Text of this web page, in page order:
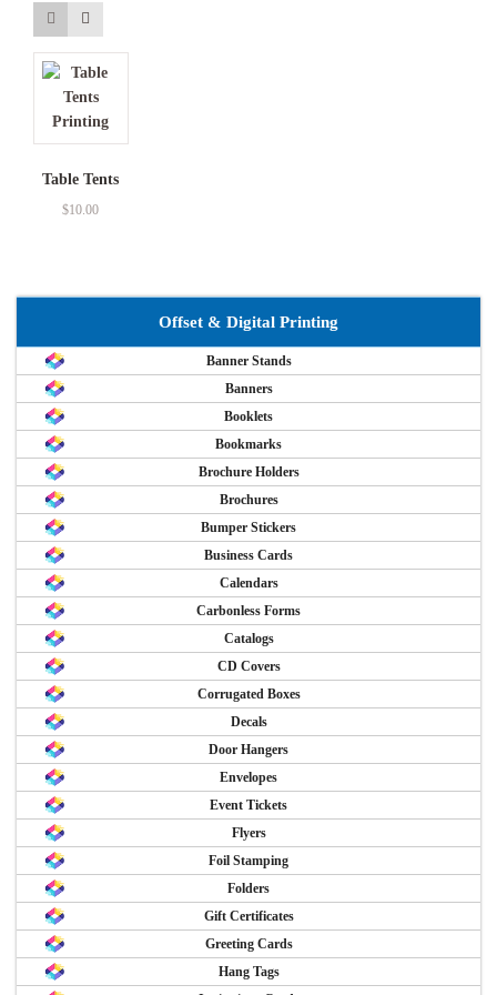
Table Tents
$10.00
Offset & Digital Printing
Banner Stands
Banners
Booklets
Bookmarks
Brochure Holders
Brochures
Bumper Stickers
Business Cards
Calendars
Carbonless Forms
Catalogs
CD Covers
Corrugated Boxes
Decals
Door Hangers
Envelopes
Event Tickets
Flyers
Foil Stamping
Folders
Gift Certificates
Greeting Cards
Hang Tags